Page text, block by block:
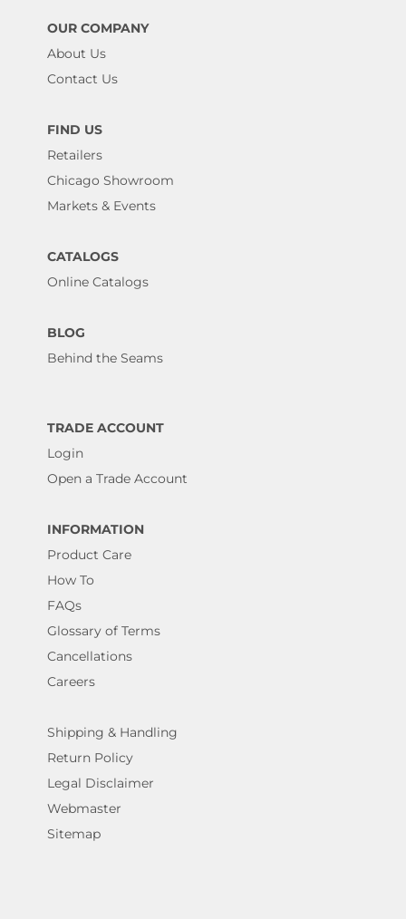
OUR COMPANY
About Us
Contact Us
FIND US
Retailers
Chicago Showroom
Markets & Events
CATALOGS
Online Catalogs
BLOG
Behind the Seams
TRADE ACCOUNT
Login
Open a Trade Account
INFORMATION
Product Care
How To
FAQs
Glossary of Terms
Cancellations
Careers
Shipping & Handling
Return Policy
Legal Disclaimer
Webmaster
Sitemap